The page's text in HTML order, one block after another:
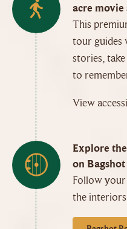
acre movie
This
tour guides
stories,
to
View
Explore
on
Follow
the